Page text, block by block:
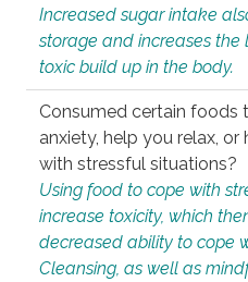
Increased sugar intake
storage and increases the
toxic build up in the body.
Consumed certain foods
anxiety, help you relax,
with stressful situations?
Using food to cope with
increase toxicity, which
decreased ability to cope
Cleansing, as well as